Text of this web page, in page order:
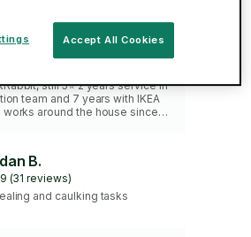
(49 reviews)
and caulking tasks
still 5⭐ 2 years service in
team and 7 years with IKEA
works around the house since
B.
(31 reviews)
and caulking tasks
Accept All Cookies